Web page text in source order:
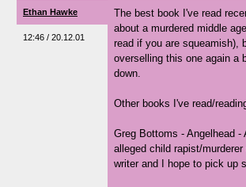
Ethan Hawke
12:46 / 20.12.01
The best book I've read
about a murdered middle
read if you are squeamish),
overselling this one again a
down.
Other books I've read/
Greg Bottoms - Angelhead
alleged child rapist/
writer and I hope to pick up